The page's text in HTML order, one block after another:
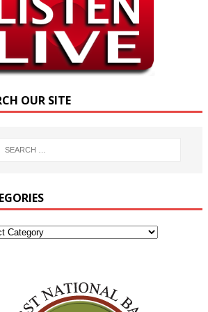
OUR SITE